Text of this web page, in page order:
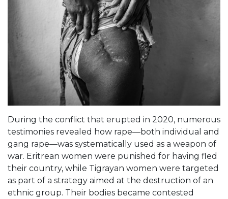
During the conflict that erupted in 2020, numerous
testimonies revealed how rape—both individual and
gang rape—was systematically used as a weapon of
war. Eritrean women were punished for having fled
their country, while Tigrayan women were targeted
as part of a strategy aimed at the destruction of an
ethnic group. Their bodies became contested